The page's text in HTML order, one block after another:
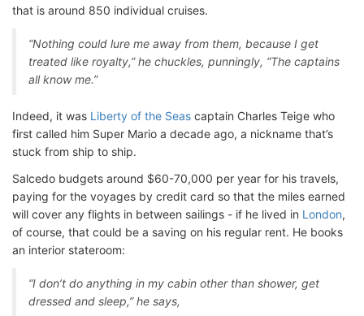
that is around 850 individual cruises.
“Nothing could lure me away from them, because I get
treated like royalty,” he chuckles, punningly, “The captains
all know me.”
Indeed, it was Liberty of the Seas captain Charles Teige who
first called him Super Mario a decade ago, a nickname that’s
stuck from ship to ship.
Salcedo budgets around $60-70,000 per year for his travels,
paying for the voyages by credit card so that the miles earned
will cover any flights in between sailings - if he lived in London,
of course, that could be a saving on his regular rent. He books
an interior stateroom:
“I don’t do anything in my cabin other than shower, get
dressed and sleep,” he says,